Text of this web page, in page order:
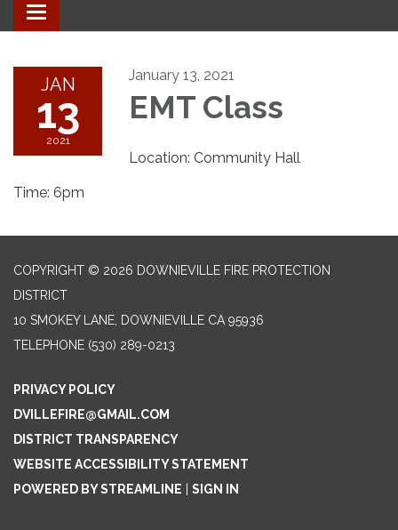
Toggle
navigation
JAN
13
2021
January 13, 2021
EMT Class
Location: Community Hall
Time: 6pm
COPYRIGHT © 2026 DOWNIEVILLE FIRE PROTECTION
DISTRICT
10 SMOKEY LANE, DOWNIEVILLE CA 95936
TELEPHONE (530) 289-0213
PRIVACY POLICY
DVILLEFIRE@GMAIL.COM
DISTRICT TRANSPARENCY
WEBSITE ACCESSIBILITY STATEMENT
POWERED BY STREAMLINE
SIGN IN